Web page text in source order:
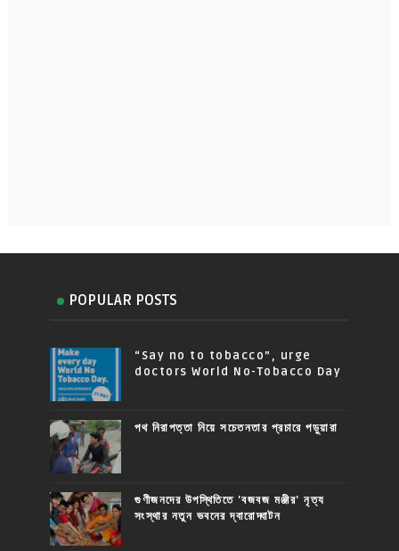
POPULAR POSTS
“Say no to tobacco”, urge
doctors World No-Tobacco Day
পথ নিরাপত্তা নিয়ে সচেতনতার প্রচারে পড়ুয়ারা
গুণীজনদের উপস্থিতিতে 'বজবজ মঞ্জীর' নৃত্য
সংস্থার নতুন ভবনের দ্বারোদ্ঘাটন